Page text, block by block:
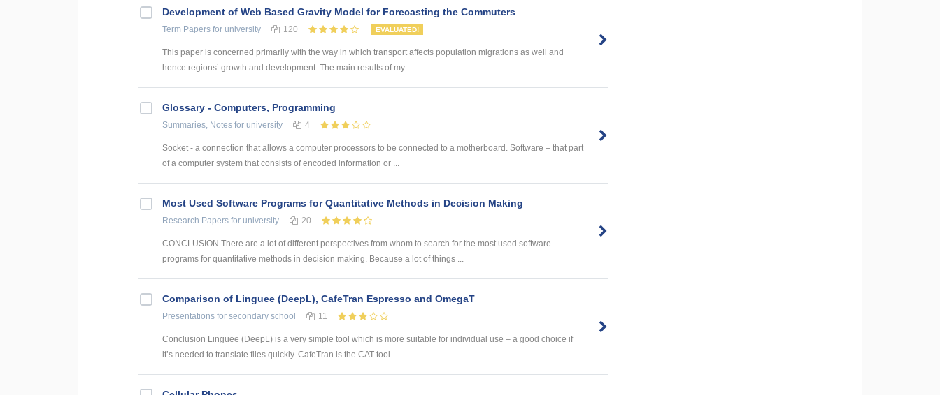
Development of Web Based Gravity Model for Forecasting the Commuters
Term Papers for university 120 EVALUATED!
This paper is concerned primarily with the way in which transport affects population migrations as well and
hence regions’ growth and development. The main results of my ...
Glossary - Computers, Programming
Summaries, Notes for university 4
Socket - a connection that allows a computer processors to be connected to a motherboard. Software – that part
of a computer system that consists of encoded information or ...
Most Used Software Programs for Quantitative Methods in Decision Making
Research Papers for university 20
CONCLUSION There are a lot of different perspectives from whom to search for the most used software
programs for quantitative methods in decision making. Because a lot of things ...
Comparison of Linguee (DeepL), CafeTran Espresso and OmegaT
Presentations for secondary school 11
Conclusion Linguee (DeepL) is a very simple tool which is more suitable for individual use – a good choice if
it’s needed to translate files quickly. CafeTran is the CAT tool ...